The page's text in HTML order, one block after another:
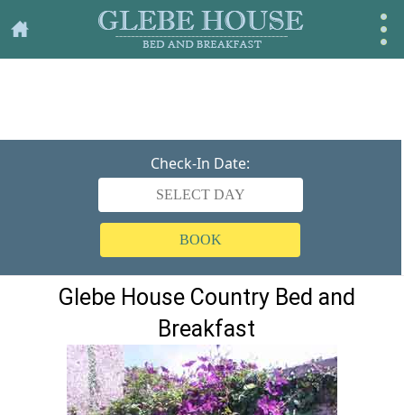
Check-In Date:
BOOK
Glebe House Country Bed and
Breakfast